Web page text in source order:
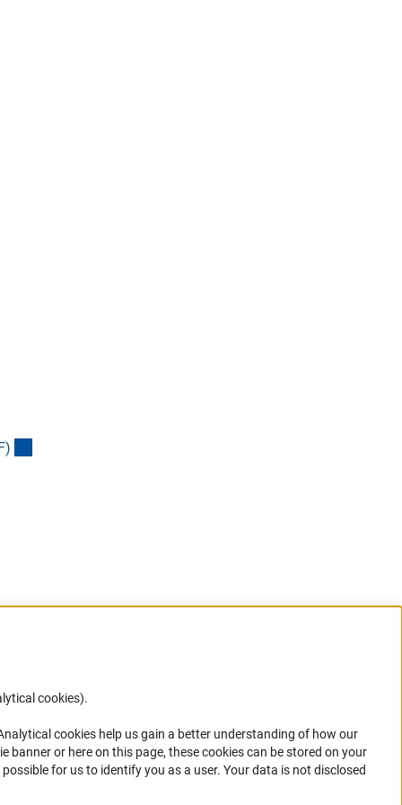
)
your
cookies).
cookies help us gain a better understanding of how our
or here on this page, these cookies can be stored on your
for us to identify you as a user. Your data is not disclosed